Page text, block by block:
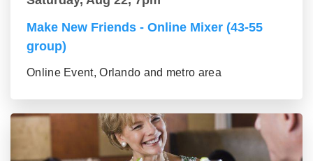
Make New Friends - Online Mixer (43-55
group)
Online Event, Orlando and metro area